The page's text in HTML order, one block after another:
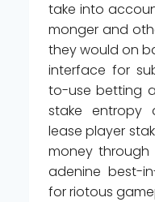
take into
monger and
they would on
interface for
to-use betting
stake entropy
lease player
money through
adenine best-
for riotous